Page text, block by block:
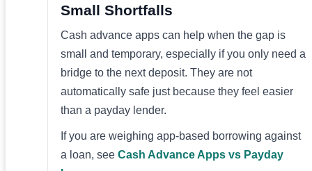
Small Shortfalls
Cash advance apps can help when the gap is
small and temporary, especially if you only need a
bridge to the next deposit. They are not
automatically safe just because they feel easier
than a payday lender.
If you are weighing app-based borrowing against
a loan, see Cash Advance Apps vs Payday